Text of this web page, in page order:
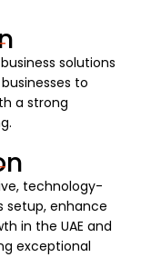
solutions
to
a strong
technology-
setup, enhance
in the UAE and
exceptional